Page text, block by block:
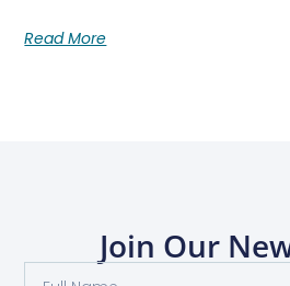
Read More
Join Our